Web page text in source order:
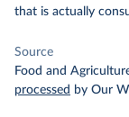
that is actually
Source
Food and
processed by Our